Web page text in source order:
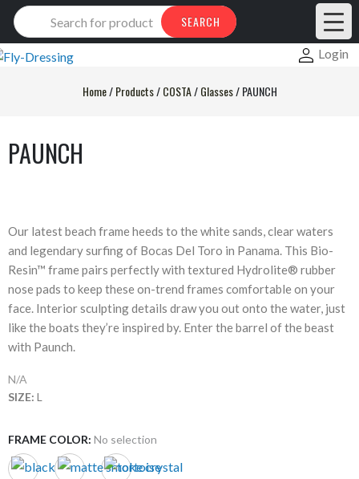
Products
search
SEARCH
Login
Home/Products/COSTA/Glasses/PAUNCH
PAUNCH
Our latest beach frame heeds to the white sands, clear waters
and legendary surfing of Bocas Del Toro in Panama. This Bio-
Resin™ frame pairs perfectly with textured Hydrolite® rubber
nose pads to keep these on-trend frames comfortable on your
face. Interior sculpting details draw you out onto the water, just
like the boats they’re inspired by. Enter the barrel of the beast
with Paunch.
N/A
SIZE: L
FRAME COLOR: No selection